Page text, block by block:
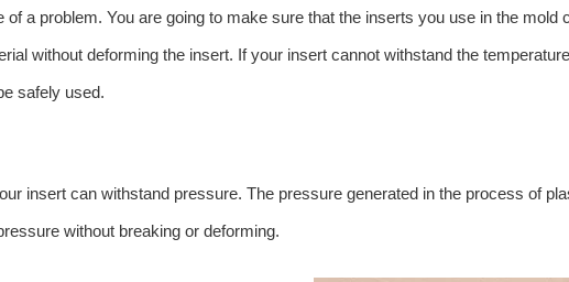
a problem. You are going to make sure that the inserts you use in the mold
without deforming the insert. If your insert cannot withstand the
safely used.
insert can withstand pressure. The pressure generated in the process of
without breaking or deforming.